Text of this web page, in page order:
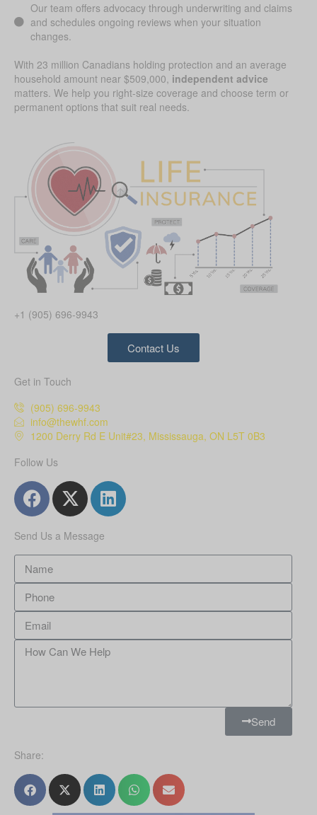
Our team offers advocacy through underwriting and claims
and schedules ongoing reviews when your situation
changes.
With 23 million Canadians holding protection and an average
household amount near $509,000, independent advice
matters. We help you right-size coverage and choose term or
permanent options that suit real needs.
+1 (905) 696-9943
Contact Us
Get in Touch
(905) 696-9943
info@thewhf.com
1200 Derry Rd E Unit#23, Mississauga, ON L5T 0B3
Follow Us
Send Us a Message
Send
Share: